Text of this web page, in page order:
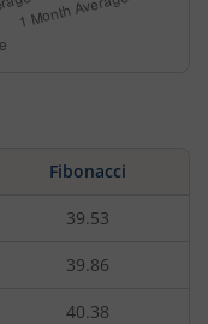
Fibonacci
39.53
39.86
40.38